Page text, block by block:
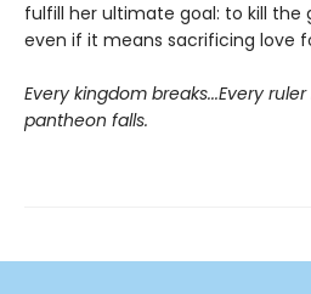
fulfill her ultimate goal: to kill the
even if it means sacrificing love
Every kingdom breaks...Every
pantheon falls.